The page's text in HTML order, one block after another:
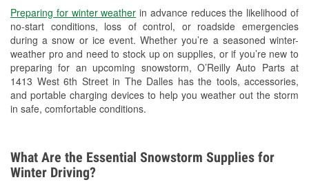
Preparing for winter weather in advance reduces the likelihood of
no-start conditions, loss of control, or roadside emergencies
during a snow or ice event. Whether you’re a seasoned winter-
weather pro and need to stock up on supplies, or if you’re new to
preparing for an upcoming snowstorm, O’Reilly Auto Parts at
1413 West 6th Street in The Dalles has the tools, accessories,
and portable charging devices to help you weather out the storm
in safe, comfortable conditions.
Snowstorm Supplies
Learn More
What Are the Essential Snowstorm Supplies for
Winter Driving?